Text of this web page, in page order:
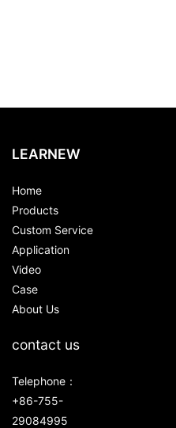
LEARNEW
Home
Products
Custom Service
Application
Video
Case
About Us
contact us
Telephone：
+86-755-
29084995